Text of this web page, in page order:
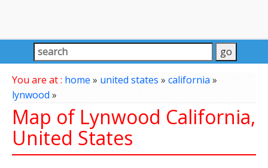
You are at : home » united states » california »
lynwood»
Map of Lynwood California,
United States